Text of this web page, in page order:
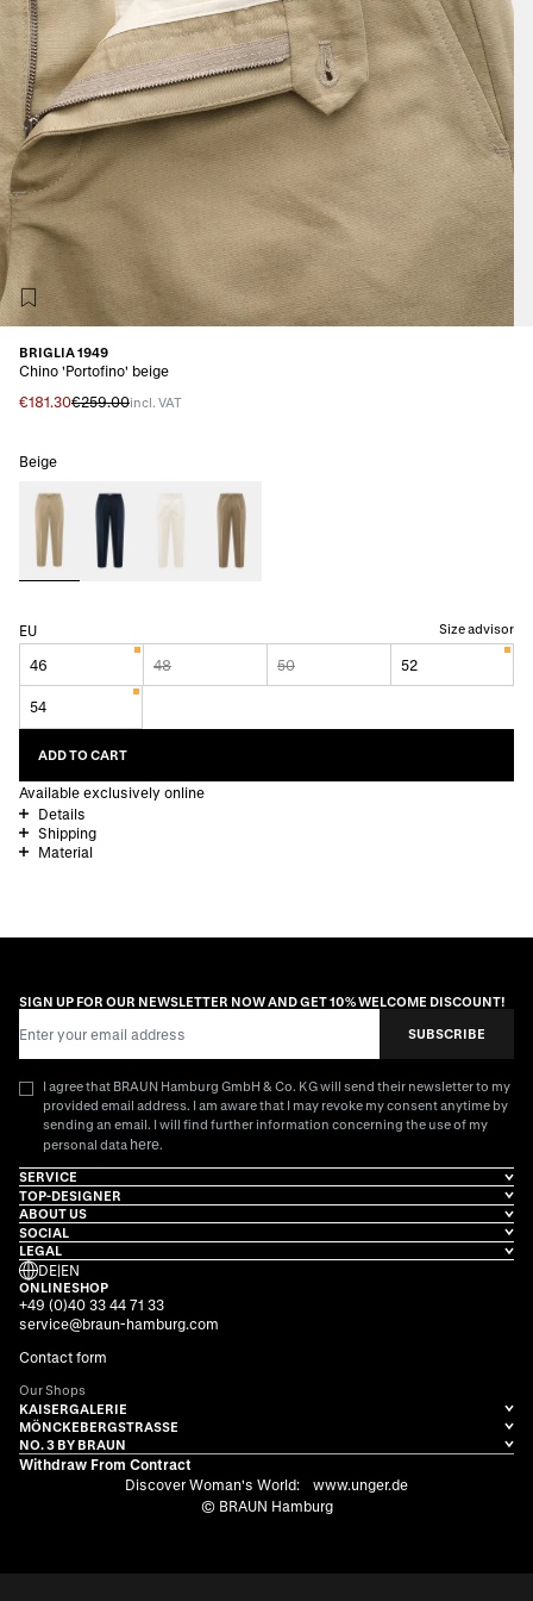
BRIGLIA 1949
Chino 'Portofino' beige
€181.30€259.00incl. VAT
Beige
EU Size advisor
46 48 50 52
54
ADD TO CART
Available exclusively online
Details
Shipping
Material
SIGN UP FOR OUR NEWSLETTER NOW AND GET 10% WELCOME DISCOUNT!
SUBSCRIBE
I agree that BRAUN Hamburg GmbH & Co. KG will send their newsletter to my
provided email address. I am aware that I may revoke my consent anytime by
sending an email. I will find further information concerning the use of my
personal data here.
SERVICE
TOP-DESIGNER
ABOUT US
SOCIAL
LEGAL
DE|EN
ONLINESHOP
+49 (0)40 33 44 71 33
service@braun-hamburg.com
Contact form
Our Shops
KAISERGALERIE
MÖNCKEBERGSTRASSE
NO. 3 BY BRAUN
Withdraw From Contract
Discover Woman's World:
www.unger.de
© BRAUN Hamburg